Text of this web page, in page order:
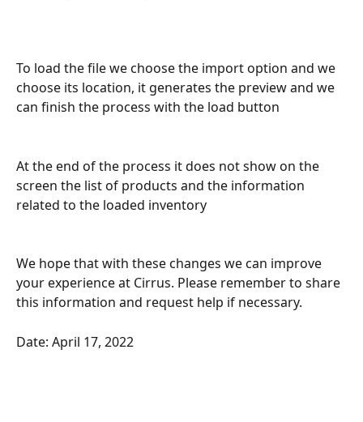
To load the file we choose the import option and we
choose its location, it generates the preview and we
can finish the process with the load button
At the end of the process it does not show on the
screen the list of products and the information
related to the loaded inventory
We hope that with these changes we can improve
your experience at Cirrus. Please remember to share
this information and request help if necessary.
Date: April 17, 2022